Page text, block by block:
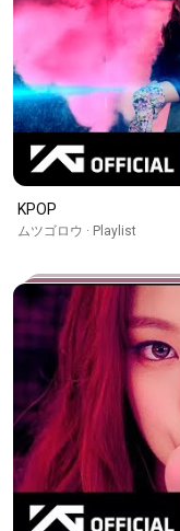
KPOP
ムツゴロウ · Playlist